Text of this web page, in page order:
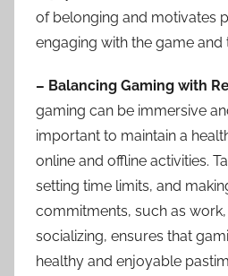
of belonging and motivates
engaging with the game and
– Balancing Gaming with
gaming can be immersive
important to maintain a
online and offline activities.
setting time limits, and
commitments, such as
socializing, ensures that
healthy and enjoyable